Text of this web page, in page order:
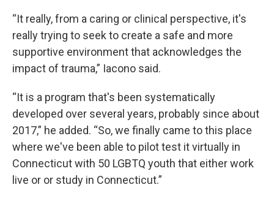
“It really, from a caring or clinical perspective, it's
really trying to seek to create a safe and more
supportive environment that acknowledges the
impact of trauma,” Iacono said.
“It is a program that's been systematically
developed over several years, probably since about
2017,” he added. “So, we finally came to this place
where we've been able to pilot test it virtually in
Connecticut with 50 LGBTQ youth that either work
live or or study in Connecticut.”